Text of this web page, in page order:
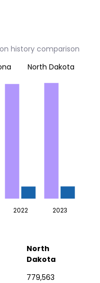
history comparison
2022 2023
North Dakota
North
Dakota
779,563